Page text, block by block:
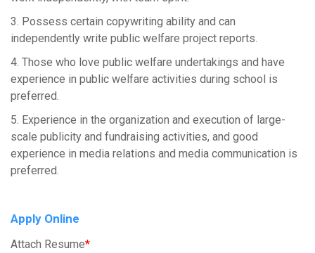
3. Possess certain copywriting ability and can
independently write public welfare project reports.
4. Those who love public welfare undertakings and have
experience in public welfare activities during school is
preferred.
5. Experience in the organization and execution of large-
scale publicity and fundraising activities, and good
experience in media relations and media communication is
preferred.
Apply Online
Attach Resume*